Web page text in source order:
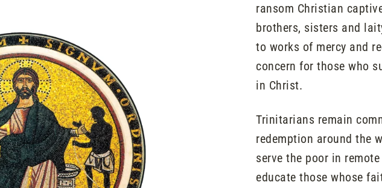
ransom Christian
brothers, sisters and
to works of mercy and
concern for those who
in Christ.
Trinitarians remain
redemption around the
serve the poor in
educate those whose